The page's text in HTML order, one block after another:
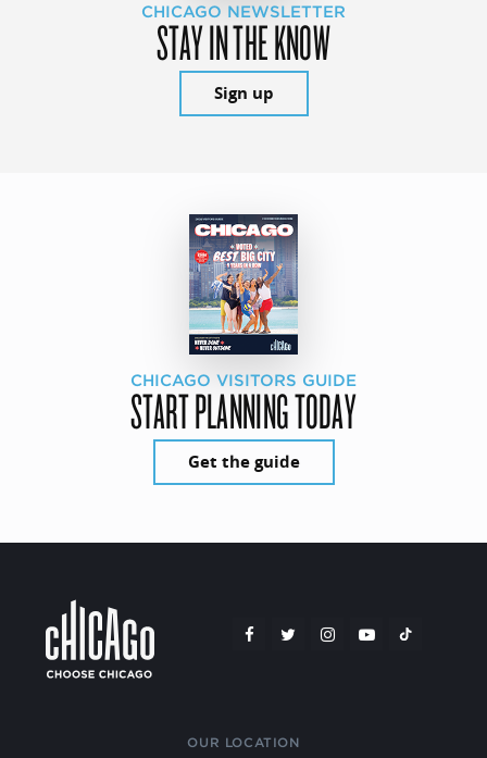
CHICAGO NEWSLETTER
STAY IN THE KNOW
Sign up
CHICAGO VISITORS GUIDE
START PLANNING TODAY
Get the guide
OUR LOCATION